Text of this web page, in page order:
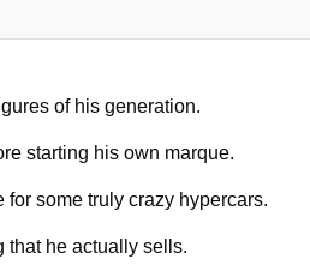
of his generation.
starting his own marque.
some truly crazy hypercars.
that he actually sells.